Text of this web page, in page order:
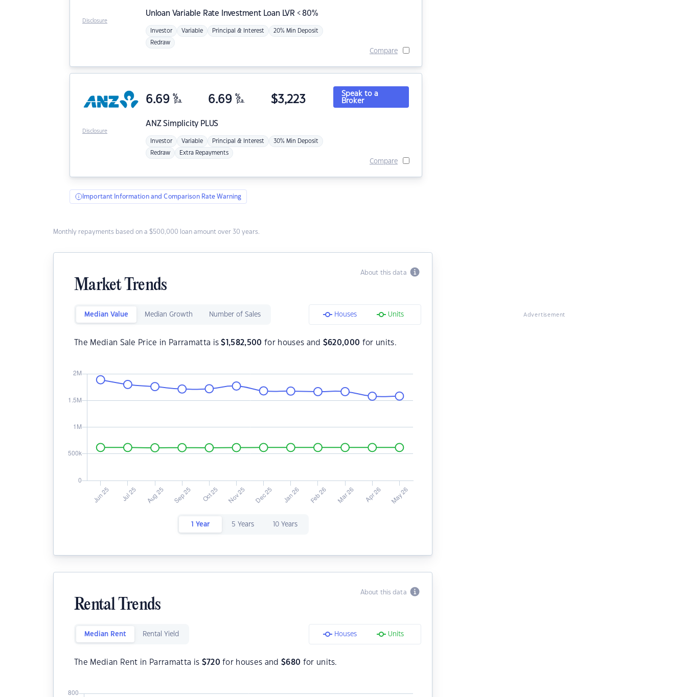
Unloan Variable Rate Investment Loan LVR < 80%
Investor Variable Principal & Interest 20% Min Deposit
Redraw
Compare
Disclosure
ANZSimplicity PLUS
6.69 %
p.a. 6.69 %
p.a. $3,223
Investor Variable Principal & Interest 30% Min Deposit
Redraw Extra Repayments
Speak to a
Broker
Compare
Disclosure
Important Information and Comparison Rate Warning
Monthly repayments based on a $500,000 loan amount over 30 years.
About this data
Market Trends
Median Value Median Growth Number of Sales Houses Units
The Median Sale Price in Parramatta is$ 1,582,500 for houses and $620,000 for units.
1 Year 5 Years 10 Years
About this data
Rental Trends
Median Rent Rental Yield Houses Units
The Median Rent in Parramatta is $720 for houses and $680 for units.
Advertisement